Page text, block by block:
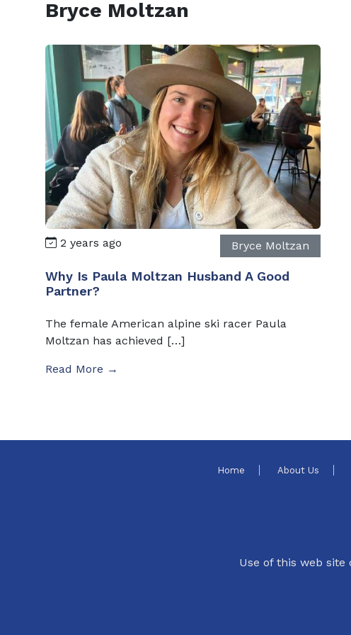
Bryce Moltzan
2 years ago Bryce Moltzan
Why Is Paula Moltzan Husband A Good
Partner?
The female American alpine ski racer Paula
Moltzan has achieved […]
Read More →
Home About Us
Use of this web